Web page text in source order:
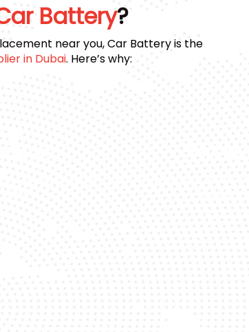
Battery?
near you, Car Battery is the
in Dubai. Here’s why: